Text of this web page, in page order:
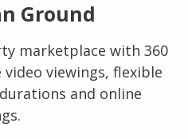
Ground
marketplace with 360
video viewings, flexible
and online